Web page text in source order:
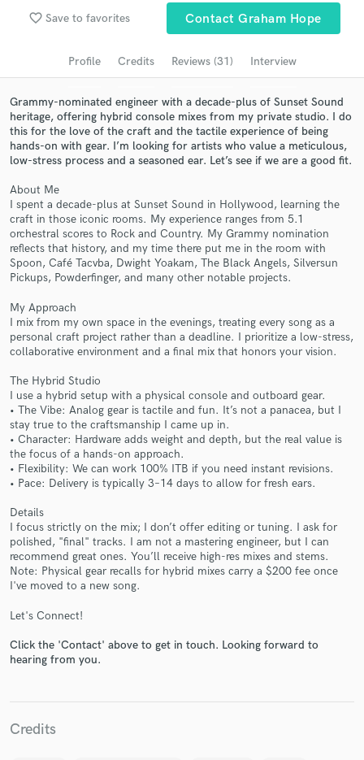
favorite_border Save to favorites Contact Graham Hope
Profile Credits Reviews (31) Interview
Grammy-nominated engineer with a decade-plus of Sunset Sound
heritage, offering hybrid console mixes from my private studio. I do
this for the love of the craft and the tactile experience of being
hands-on with gear. I’m looking for artists who value a meticulous,
low-stress process and a seasoned ear. Let’s see if we are a good fit.
About Me
I spent a decade-plus at Sunset Sound in Hollywood, learning the
craft in those iconic rooms. My experience ranges from 5.1
orchestral scores to Rock and Country. My Grammy nomination
reflects that history, and my time there put me in the room with
Spoon, Café Tacvba, Dwight Yoakam, The Black Angels, Silversun
Pickups, Powderfinger, and many other notable projects.
My Approach
I mix from my own space in the evenings, treating every song as a
personal craft project rather than a deadline. I prioritize a low-stress,
collaborative environment and a final mix that honors your vision.
The Hybrid Studio
I use a hybrid setup with a physical console and outboard gear.
• The Vibe: Analog gear is tactile and fun. It’s not a panacea, but I
stay true to the craftsmanship I came up in.
• Character: Hardware adds weight and depth, but the real value is
the focus of a hands-on approach.
• Flexibility: We can work 100% ITB if you need instant revisions.
• Pace: Delivery is typically 3–14 days to allow for fresh ears.
Details
I focus strictly on the mix; I don’t offer editing or tuning. I ask for
polished, "final" tracks. I am not a mastering engineer, but I can
recommend great ones. You’ll receive high-res mixes and stems.
Note: Physical gear recalls for hybrid mixes carry a $200 fee once
I've moved to a new song.
Let's Connect!
Click the 'Contact' above to get in touch. Looking forward to
hearing from you.
Credits
Browse Curated Pros
Search by credits or 'sounds like' and check out
Get Free Proposals
Contact pros directly with your project details
and receive handcrafted proposals and budgets
Make Amazing Music
secure platform. Payment is only released when
work is complete.